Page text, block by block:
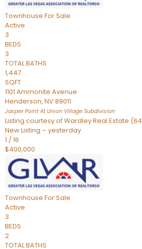
Townhouse For Sale
Active
3
BEDS
3
TOTAL BATHS
1,447
SQFT
1101 Ammonite Avenue
Henderson, NV89011
Jasper Point At Union Village Subdivision
Listing courtesy of Wardley Real Estate
New Listing – yesterday
1 /16
$400,000
Townhouse For Sale
Active
3
BEDS
2
TOTAL BATHS